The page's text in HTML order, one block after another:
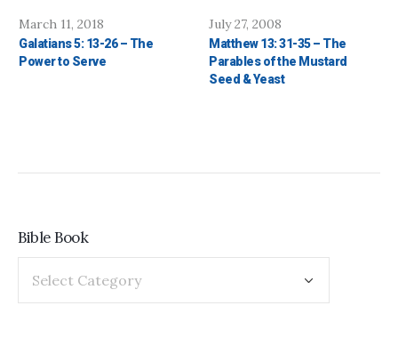
March 11, 2018
Galatians 5: 13-26 – The
Power to Serve
July 27, 2008
Matthew 13: 31-35 – The
Parables of the Mustard
Seed & Yeast
Bible Book